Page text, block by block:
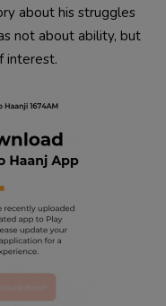
about his struggles
not about ability, but
interest.